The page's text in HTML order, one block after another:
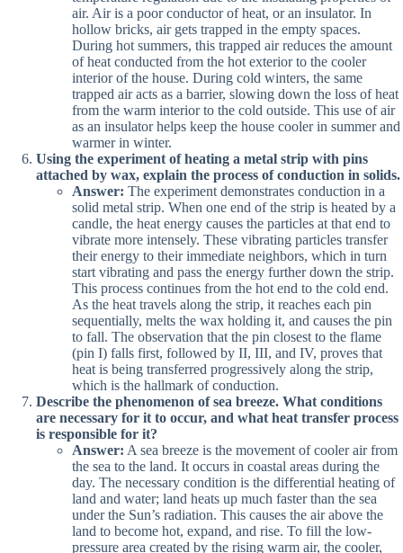
air. Air is a poor conductor of heat, or an insulator. In
hollow bricks, air gets trapped in the empty spaces.
During hot summers, this trapped air reduces the amount
of heat conducted from the hot exterior to the cooler
interior of the house. During cold winters, the same
trapped air acts as a barrier, slowing down the loss of heat
from the warm interior to the cold outside. This use of air
as an insulator helps keep the house cooler in summer and
warmer in winter.
Using the experiment of heating a metal strip with pins
attached by wax, explain the process of conduction in solids.
Answer: The experiment demonstrates conduction in a
solid metal strip. When one end of the strip is heated by a
candle, the heat energy causes the particles at that end to
vibrate more intensely. These vibrating particles transfer
their energy to their immediate neighbors, which in turn
start vibrating and pass the energy further down the strip.
This process continues from the hot end to the cold end.
As the heat travels along the strip, it reaches each pin
sequentially, melts the wax holding it, and causes the pin
to fall. The observation that the pin closest to the flame
(pin I) falls first, followed by II, III, and IV, proves that
heat is being transferred progressively along the strip,
which is the hallmark of conduction.
Describe the phenomenon of sea breeze. What conditions
are necessary for it to occur, and what heat transfer process
is responsible for it?
Answer: A sea breeze is the movement of cooler air from
the sea to the land. It occurs in coastal areas during the
day. The necessary condition is the differential heating of
land and water; land heats up much faster than the sea
under the Sun’s radiation. This causes the air above the
land to become hot, expand, and rise. To fill the low-
pressure area created by the rising warm air, the cooler,